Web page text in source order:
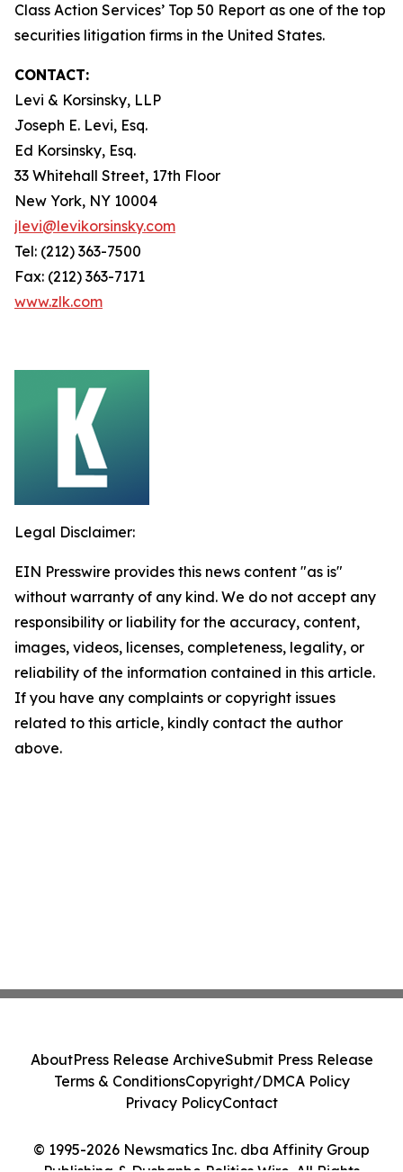
Class Action Services’ Top 50 Report as one of the top
securities litigation firms in the United States.
CONTACT:
Levi & Korsinsky, LLP
Joseph E. Levi, Esq.
Ed Korsinsky, Esq.
33 Whitehall Street, 17th Floor
New York, NY 10004
jlevi@levikorsinsky.com
Tel: (212) 363-7500
Fax: (212) 363-7171
www.zlk.com
Legal Disclaimer:
EIN Presswire provides this news content "as is"
without warranty of any kind. We do not accept any
responsibility or liability for the accuracy, content,
images, videos, licenses, completeness, legality, or
reliability of the information contained in this article.
If you have any complaints or copyright issues
related to this article, kindly contact the author
above.
© 1995-2026 Newsmatics Inc. dba Affinity Group
AboutPress Release ArchiveSubmit Press Release
Terms & ConditionsCopyright/DMCA Policy
Privacy PolicyContact